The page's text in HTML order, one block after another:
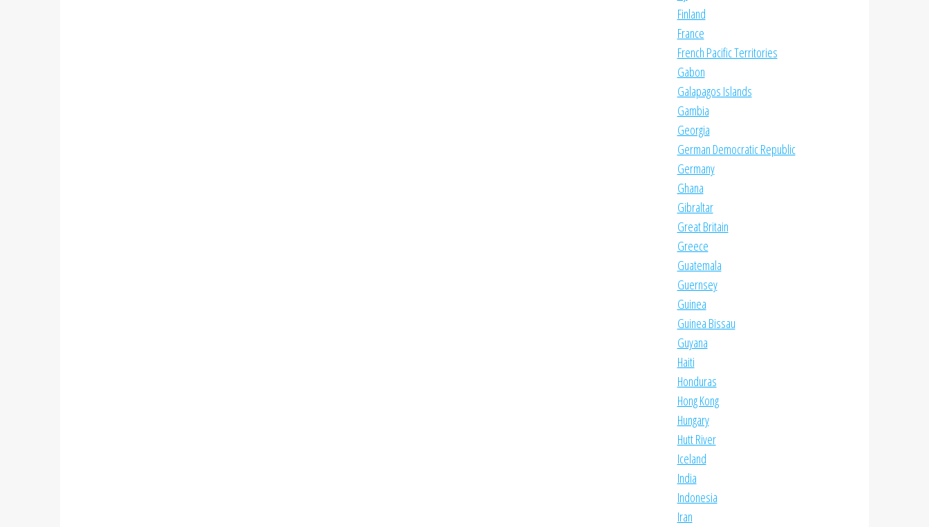
Finland
France
French Pacific Territories
Gabon
Galapagos Islands
Gambia
Georgia
German Democratic Republic
Germany
Ghana
Gibraltar
Great Britain
Greece
Guatemala
Guernsey
Guinea
Guinea Bissau
Guyana
Haiti
Honduras
Hong Kong
Hungary
Hutt River
Iceland
India
Indonesia
Iran